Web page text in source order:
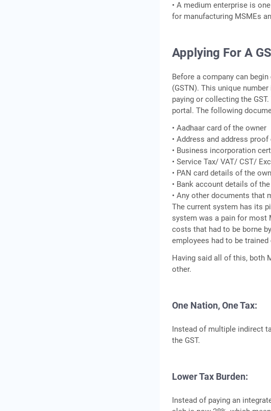
• A medium enterprise is
for manufacturing MSMEs
Applying For A
Before a company can
(GSTN). This unique
paying or collecting the
portal. The following
• Aadhaar card of the owner
• Address and address
• Business incorporation
• Service Tax/ VAT/ CST/
• PAN card details of the
• Bank account details of
• Any other documents that
The current system has its
system was a pain for most
costs that had to be borne
employees had to be
Having said all of this, both
other.
One Nation, One Tax:
Instead of multiple indirect
the GST.
Lower Tax Burden:
Instead of paying an